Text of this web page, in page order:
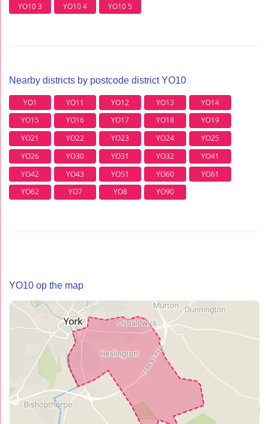
YO10 3 YO10 4 YO10 5
Nearby districts by postcode district YO10
YO1 YO11 YO12 YO13
YO14
YO15
YO16 YO17 YO18
YO19
YO21
YO22 YO23 YO24
YO25
YO26
YO30 YO31 YO32
YO41
YO42
YO43 YO51 YO60
YO61
YO62
YO7 YO8 YO90
YO10 op the map